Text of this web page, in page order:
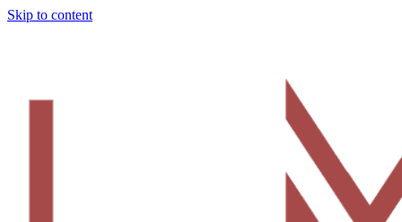
Skip to content